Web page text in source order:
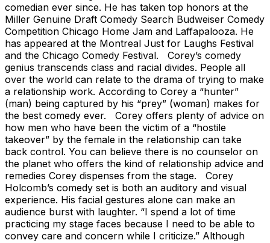
comedian ever since. He has taken top honors at the
Miller Genuine Draft Comedy Search Budweiser Comedy
Competition Chicago Home Jam and Laffapalooza. He
has appeared at the Montreal Just for Laughs Festival
and the Chicago Comedy Festival. Corey’s comedy
genius transcends class and racial divides. People all
over the world can relate to the drama of trying to make
a relationship work. According to Corey a “hunter”
(man) being captured by his “prey” (woman) makes for
the best comedy ever. Corey offers plenty of advice on
how men who have been the victim of a “hostile
takeover” by the female in the relationship can take
back control. You can believe there is no counselor on
the planet who offers the kind of relationship advice and
remedies Corey dispenses from the stage. Corey
Holcomb’s comedy set is both an auditory and visual
experience. His facial gestures alone can make an
audience burst with laughter. “I spend a lot of time
practicing my stage faces because I need to be able to
convey care and concern while I criticize.” Although